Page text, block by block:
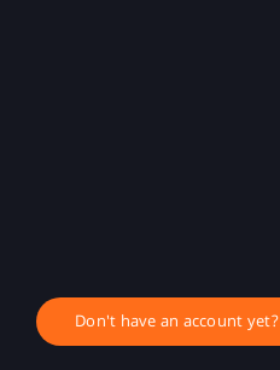
Don't have an account yet?